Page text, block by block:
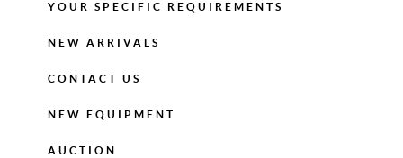
YOUR SPECIFIC REQUIREMENTS
NEW ARRIVALS
CONTACT US
NEW EQUIPMENT
AUCTION